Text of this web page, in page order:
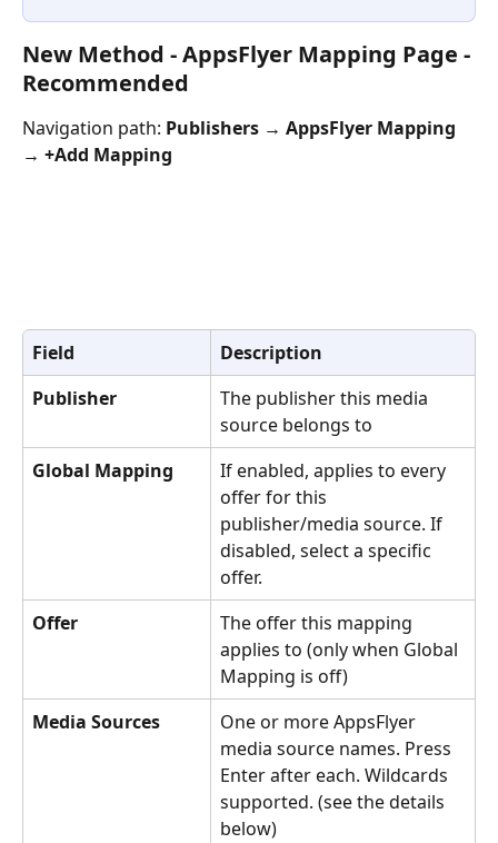
New Method - AppsFlyer Mapping Page -
Recommended
Navigation path: Publishers → AppsFlyer Mapping
→ +Add Mapping
Field
Description
Publisher
The publisher this media
source belongs to
Global Mapping
If enabled, applies to every
offer for this
publisher/media source. If
disabled, select a specific
offer.
Offer
The offer this mapping
applies to (only when Global
Mapping is off)
Media Sources
One or more AppsFlyer
media source names. Press
Enter after each. Wildcards
supported. (see the details
below)